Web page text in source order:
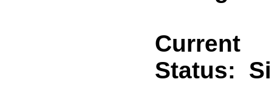
Current
Status: